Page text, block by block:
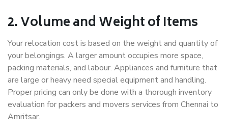
2. Volume and Weight of Items
Your relocation cost is based on the weight and quantity of
your belongings. A larger amount occupies more space,
packing materials, and labour. Appliances and furniture that
are large or heavy need special equipment and handling.
Proper pricing can only be done with a thorough inventory
evaluation for packers and movers services from Chennai to
Amritsar.